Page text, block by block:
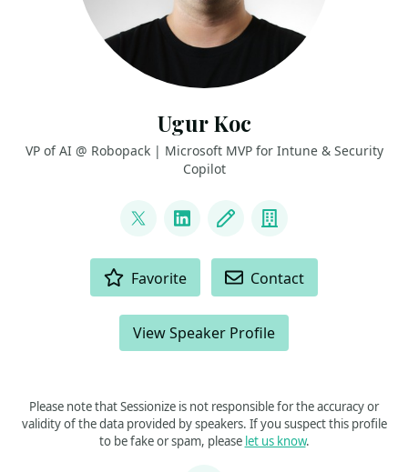
Ugur Koc
VP of AI @ Robopack | Microsoft MVP for Intune & Security
Copilot
@UgurKocDe
LinkedInBlog Company
Favorite Contact
View Speaker Profile
Please note that Sessionize is not responsible for the accuracy or
validity of the data provided by speakers. If you suspect this profile
to be fake or spam, please let us know.